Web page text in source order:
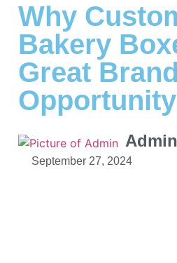
Why
Bakery
Great
Opportunity
Admin
September 27, 2024